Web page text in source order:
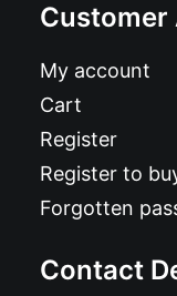
Customer
My account
Cart
Register
Register to
Forgotten
Contact